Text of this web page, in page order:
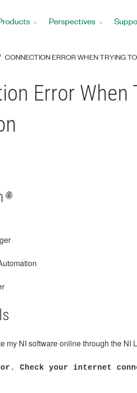
Perspectives
CONNECTION ERROR WHEN TRYING
Error
my NI software online through the
Check your internet